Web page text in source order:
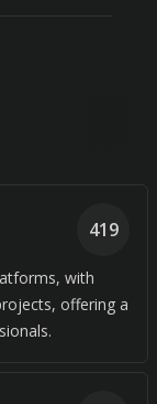
with
offering a
419